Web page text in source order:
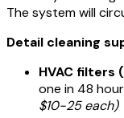
The system will
Detail cleaning
HVAC filters
one in 48
$10-25 each)